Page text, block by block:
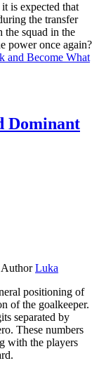
is expected that
the transfer
squad in the
power once again?
and Become What
Dominant
AuthorLuka
positioning of
of the goalkeeper.
separated by
These numbers
with the players